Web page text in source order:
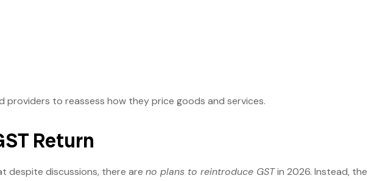
providers to reassess how they price goods and services.
Return
despite discussions, there are no plans to reintroduce GSTin 2026. Instead, the